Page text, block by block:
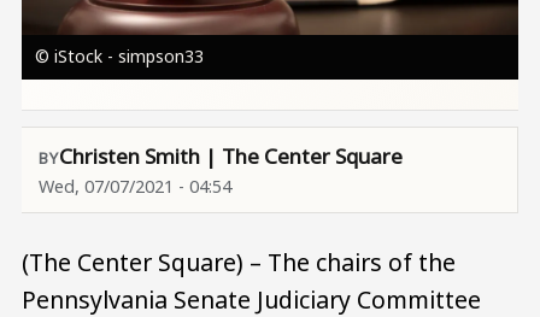
© iStock - simpson33
Christen Smith | The Center Square
Wed, 07/07/2021 - 04:54
(The Center Square) – The chairs of the
Pennsylvania Senate Judiciary Committee